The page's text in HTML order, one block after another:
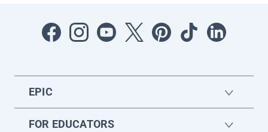
EPIC
FOR EDUCATORS